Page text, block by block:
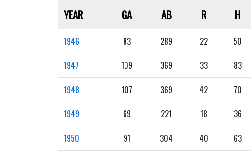
YEAR GA AB R H
1946 83 289 22 50
1947 109 369 33 83
1948 107 369 42 70
1949 69 221 18 36
1950 91 304 40 63